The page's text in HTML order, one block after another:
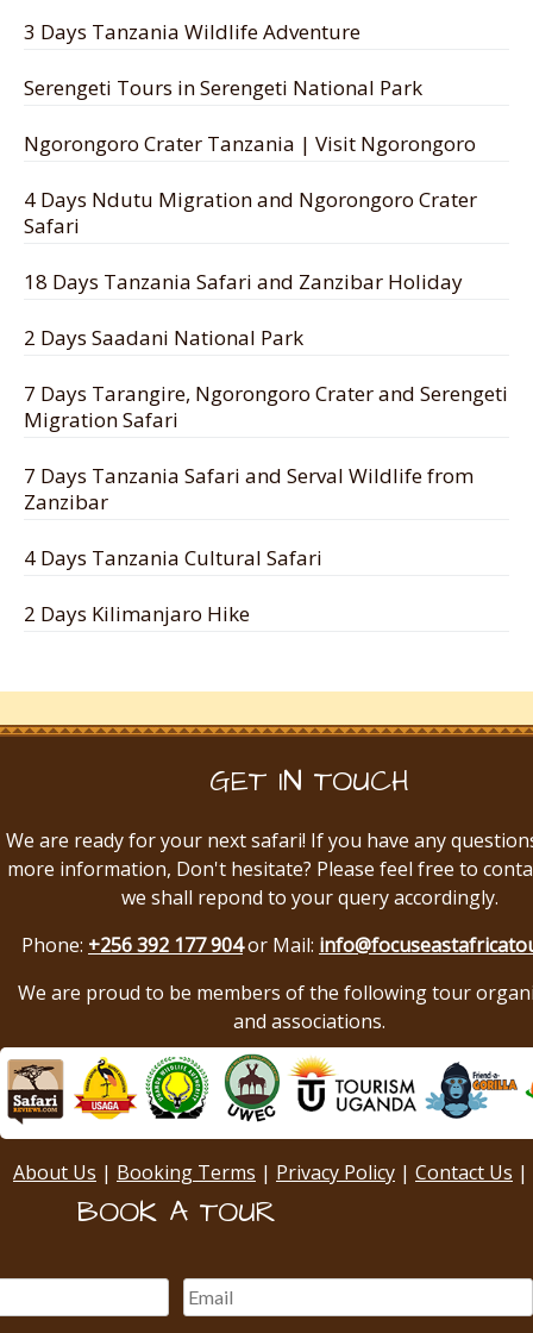
3 Days Tanzania Wildlife Adventure
Serengeti Tours in Serengeti National Park
Ngorongoro Crater Tanzania | Visit Ngorongoro
4 Days Ndutu Migration and Ngorongoro Crater
Safari
18 Days Tanzania Safari and Zanzibar Holiday
2 Days Saadani National Park
7 Days Tarangire, Ngorongoro Crater and Serengeti
Migration Safari
7 Days Tanzania Safari and Serval Wildlife from
Zanzibar
4 Days Tanzania Cultural Safari
2 Days Kilimanjaro Hike
GET IN TOUCH
We are ready for your next safari! If you have any
more information, Don't hesitate? Please feel free to
we shall repond to your query accordingly.
Phone: +256 392 177 904or Mail:
We are proud to be members of the following tour
and associations.
About Us | Booking Terms | Privacy Policy | Contact Us |
BOOK A TOUR